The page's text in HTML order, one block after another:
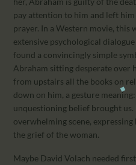
pay attention to him and left
prayer. In a Western movie, this
extensive psychological
found a convincingly simple
Abraham sitting desperate over
from upstairs all the books on
down on him, a gesture
unquestioning belief brought
overwhelming scene,
the grief of the woman.
Maybe David Volach needed